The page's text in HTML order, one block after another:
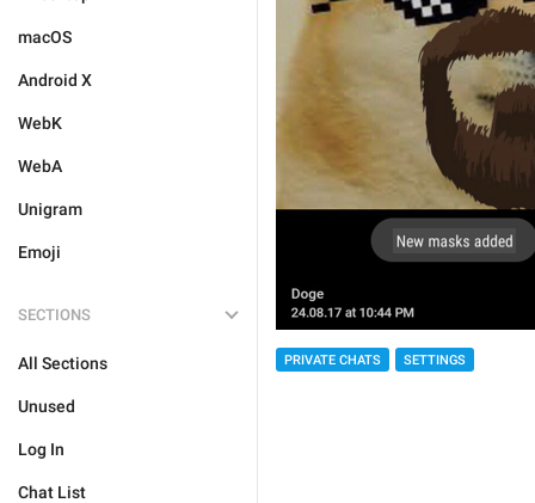
macOS
Android X
WebK
WebA
Unigram
Emoji
SECTIONS
All Sections
Unused
Log In
Chat List
PRIVATE CHATS SETTINGS